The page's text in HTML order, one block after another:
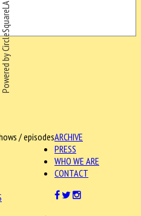
Powered by CircleSquareLA
ARCHIVE
/ episodes
PRESS
WHO WE ARE
CONTACT